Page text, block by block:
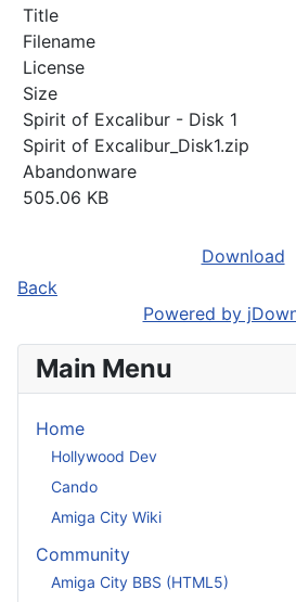
Title
Filename
License
Size
Spirit of Excalibur - Disk 1
Spirit of Excalibur_Disk1.zip
Abandonware
505.06 KB
Download
Back
Powered by
Main Menu
Home
Hollywood Dev
Cando
Amiga City Wiki
Community
Amiga City BBS (HTML5)